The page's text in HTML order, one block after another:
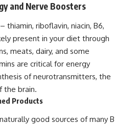
and Nerve Boosters
thiamin, riboflavin, niacin, B6,
present in your diet through
meats, dairy, and some
are critical for energy
of neurotransmitters, the
the brain.
Products
good sources of many B